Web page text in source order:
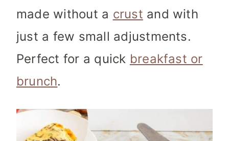
made without a crust and with
just a few small adjustments.
Perfect for a quick breakfast or
brunch.